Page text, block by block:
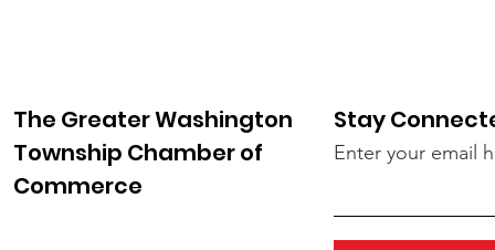
The Greater Washington
Township Chamber of
Commerce
Stay
Enter your email